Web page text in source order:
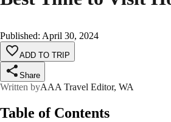
Published: April 30, 2024
ADD TO TRIP
Share
Written byAAA Travel Editor, WA
Table of Contents